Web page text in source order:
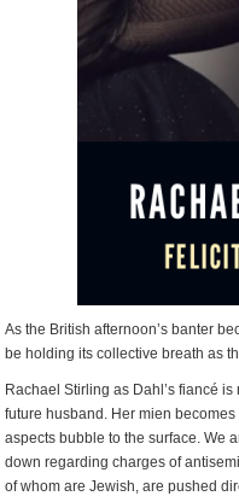
As the British afternoon’s banter
be holding its collective breath as
Rachael Stirling as Dahl’s fiancé
future husband. Her mien
aspects bubble to the surface. We
down regarding charges of
of whom are Jewish, are pushed